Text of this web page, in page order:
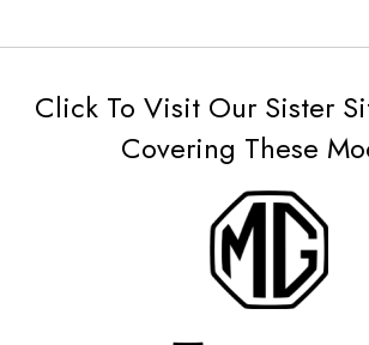
Click To Visit Our Sister
Covering These